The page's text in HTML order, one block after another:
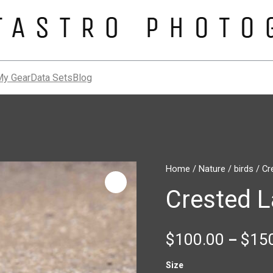
GearData SetsBlog
Home / Nature / birds /
Crested
$100.00 – $
Size
Crested
quantity